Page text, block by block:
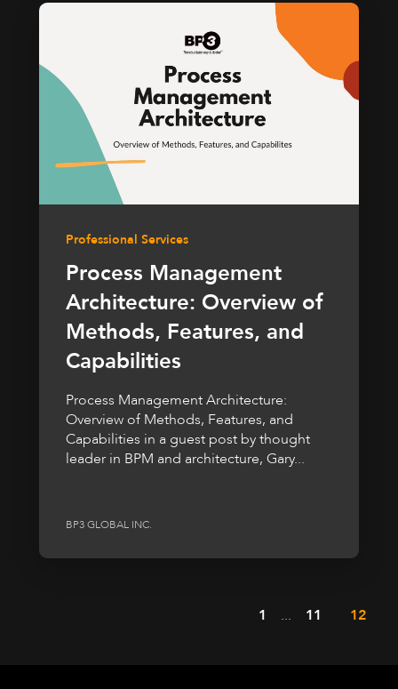
Professional Services
Process Management
Architecture: Overview of
Methods, Features, and
Capabilities
Process Management Architecture:
Overview of Methods, Features, and
Capabilities in a guest post by thought
leader in BPM and architecture, Gary...
BP3 GLOBAL INC.
1 ... 11 12